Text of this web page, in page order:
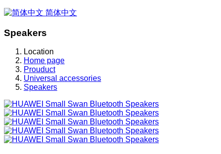
简体中文
Speakers
Location
Home page
Prouduct
Universal accessories
Speakers